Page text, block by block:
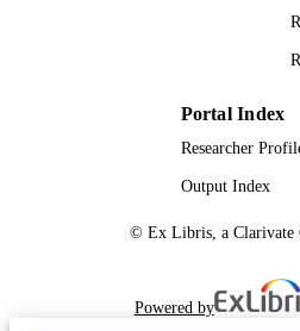
Portal Index
Researcher
Output Index
© Ex Libris, a Clarivate
Powered by